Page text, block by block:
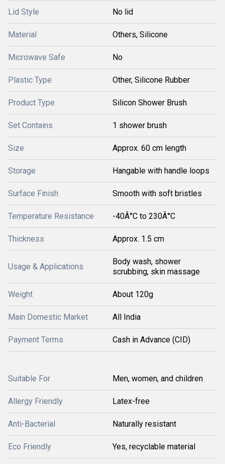
Lid Style No lid
Material Others, Silicone
Microwave Safe No
Plastic Type Other, Silicone Rubber
Product Type Silicon Shower Brush
Set Contains 1 shower brush
Size Approx. 60 cm length
Storage Hangable with handle loops
Surface Finish Smooth with soft bristles
Temperature Resistance -40Â°C to 230Â°C
Thickness Approx. 1.5 cm
Usage & Applications
Body wash, shower
scrubbing, skin massage
Weight About 120g
Main Domestic Market All India
Payment Terms Cash in Advance (CID)
Suitable For Men, women, and children
Allergy Friendly Latex-free
Anti-Bacterial Naturally resistant
Eco Friendly Yes, recyclable material